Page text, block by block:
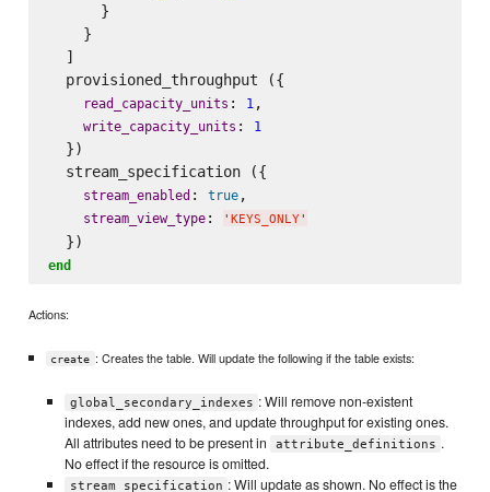
      }
    }
  ]
  provisioned_throughput ({
read_capacity_units : 1 ,
write_capacity_units : 1
  })
  stream_specification ({
stream_enabled: true,
stream_view_type: ' KEYS_ONLY'
end
Actions:
create : Creates the table. Will update the following if the table exists:
global_secondary_indexes : Will remove non-existent
indexes, add new ones, and update throughput for existing ones.
All attributes need to be present in
attribute_definitions .
No effect if the resource is omitted.
stream_specification : Will update as shown. No effect is the